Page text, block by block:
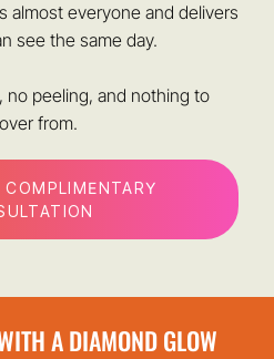
almost everyone and delivers
see the same day.
no peeling, and nothing to
from.
A DIAMOND GLOW